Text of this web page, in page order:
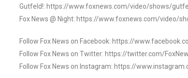
Gutfeld!: https://www.foxnews.com/video/shows/
Fox News @ Night: https://www.foxnews.com/video/
Follow Fox News on Facebook: https://
Follow Fox News on Twitter: https://twitter.com/
Follow Fox News on Instagram: https://